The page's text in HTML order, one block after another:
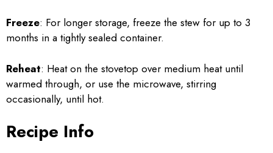
Freeze: For longer storage, freeze the stew for up to 3
months in a tightly sealed container.
Reheat: Heat on the stovetop over medium heat until
warmed through, or use the microwave, stirring
occasionally, until hot.
Recipe Info